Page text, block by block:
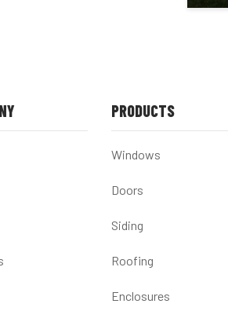
PRODUCTS
Windows
Doors
Siding
Roofing
Enclosures